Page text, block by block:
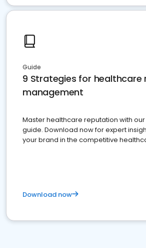
Guide
9 Strategies for healthcare
management
Master healthcare reputation with
guide. Download now for expert
your brand in the competitive
Download now